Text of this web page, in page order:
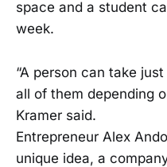
space and a student
week.
“A person can take
all of them depending
Kramer said.
Entrepreneur Alex
unique idea, a